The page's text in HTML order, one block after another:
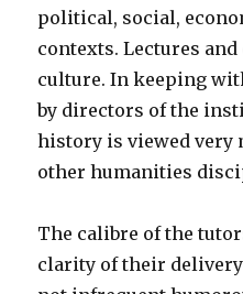
political, social,
contexts. Lectures
culture. In keeping
by directors of the
history is viewed very
other humanities
The calibre of the
clarity of their